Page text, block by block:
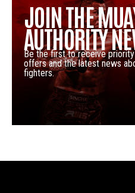
JOIN THE
AUTHORITY
Be the first to receive
offers and the latest news
fighters.